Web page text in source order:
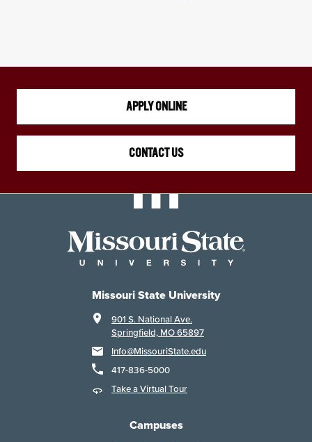
APPLY ONLINE
CONTACT US
Missouri State University
901 S. National Ave.
Springfield, MO 65897
Info@MissouriState.edu
417-836-5000
Take a Virtual Tour
Campuses